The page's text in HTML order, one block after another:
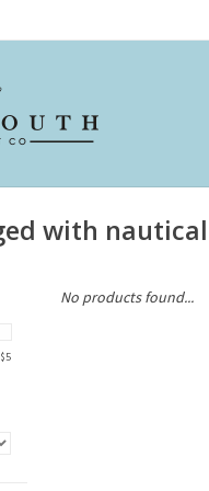
with nautical
5
No products found...